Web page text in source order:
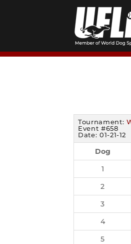
Tournament:
Event #658
Date: 01-21-12
Dog
1
2
3
4
5